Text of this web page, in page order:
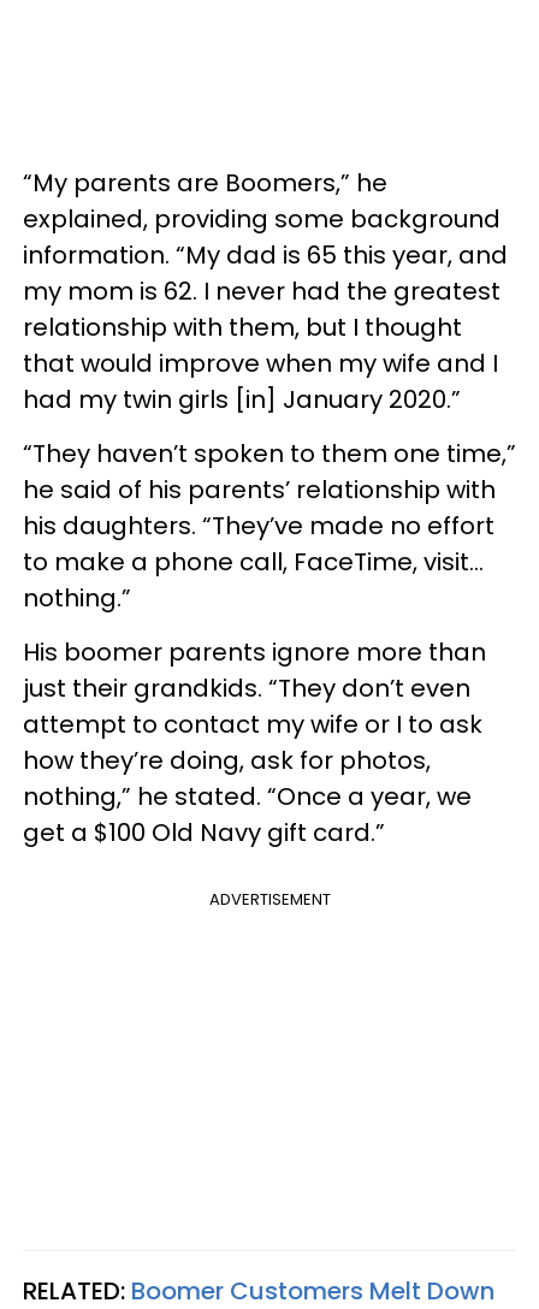
“My parents are Boomers,” he
explained, providing some background
information. “My dad is 65 this year, and
my mom is 62. I never had the greatest
relationship with them, but I thought
that would improve when my wife and I
had my twin girls [in] January 2020.”
“They haven’t spoken to them one time,”
he said of his parents’ relationship with
his daughters. “They’ve made no effort
to make a phone call, FaceTime, visit…
nothing.”
His boomer parents ignore more than
just their grandkids. “They don’t even
attempt to contact my wife or I to ask
how they’re doing, ask for photos,
nothing,” he stated. “Once a year, we
get a $100 Old Navy gift card.”
ADVERTISEMENT
RELATED: Boomer Customers Melt Down